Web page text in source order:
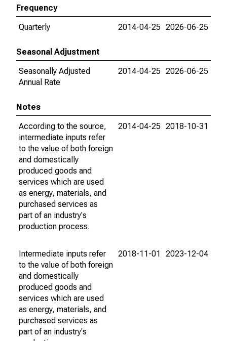
Frequency
Quarterly
2014-04-25 2026-06-25
Seasonal Adjustment
Seasonally Adjusted
Annual Rate
2014-04-25 2026-06-25
Notes
According to the source,
intermediate inputs refer
to the value of both foreign
and domestically
produced goods and
services which are used
as energy, materials, and
purchased services as
part of an industry's
production process.
2014-04-25 2018-10-31
Intermediate inputs refer
to the value of both foreign
and domestically
produced goods and
services which are used
as energy, materials, and
purchased services as
part of an industry's
2018-11-01 2023-12-04